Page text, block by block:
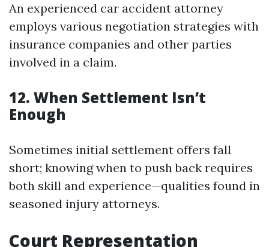
An experienced car accident attorney
employs various negotiation strategies with
insurance companies and other parties
involved in a claim.
12. When Settlement Isn’t
Enough
Sometimes initial settlement offers fall
short; knowing when to push back requires
both skill and experience—qualities found in
seasoned injury attorneys.
Court Representation